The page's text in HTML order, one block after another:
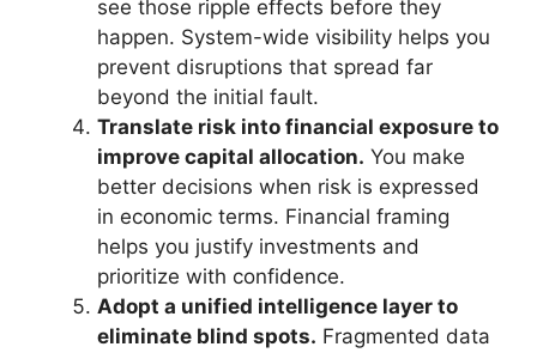
see those ripple effects before they
happen. System-wide visibility helps you
prevent disruptions that spread far
beyond the initial fault.
Translate risk into financial exposure to
improve capital allocation. You make
better decisions when risk is expressed
in economic terms. Financial framing
helps you justify investments and
prioritize with confidence.
Adopt a unified intelligence layer to
eliminate blind spots. Fragmented data